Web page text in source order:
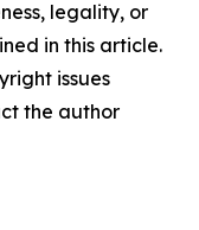
legality, or
in this article.
issues
the author